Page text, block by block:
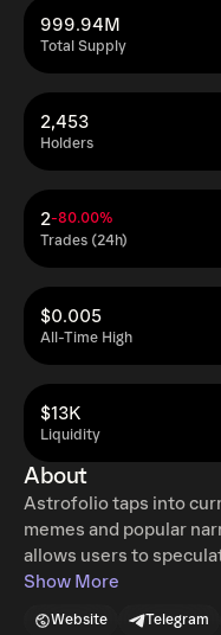
Total Supply
999.94M
Holders
2,453
Trades (24h)
2-80.00%
All-Time High
$0.005
Liquidity
$13K
About
Astrofolio taps into
memes and popular
allows users to
based on astrological
Show More
Website Telegram